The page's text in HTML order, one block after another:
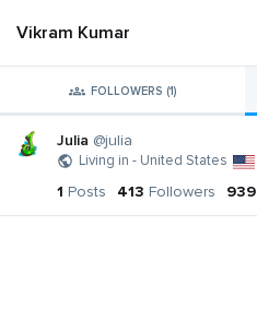
Vikram Kumar
FOLLOWERS (1)
Julia @julia
Living in - United States
1 Posts 413 Followers 939